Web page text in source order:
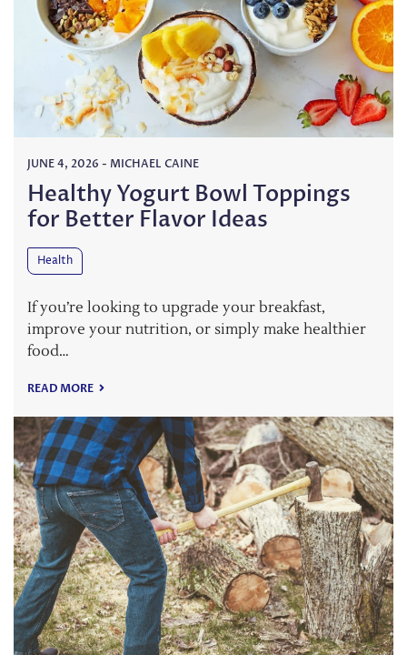
JUNE 4, 2026 - MICHAEL CAINE
Healthy Yogurt Bowl Toppings
for Better Flavor Ideas
Health
If you’re looking to upgrade your breakfast,
improve your nutrition, or simply make healthier
food…
READ MORE